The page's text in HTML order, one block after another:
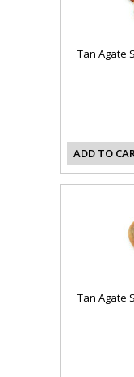
Tan Agate
ADD TO
Tan Agate